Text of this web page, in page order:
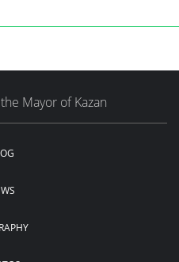
Mayor of Kazan